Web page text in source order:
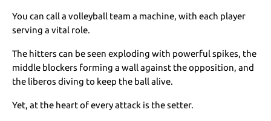
You can call a volleyball team a machine, with each player
serving a vital role.
The hitters can be seen exploding with powerful spikes, the
middle blockers forming a wall against the opposition, and
the liberos diving to keep the ball alive.
Yet, at the heart of every attack is the setter.